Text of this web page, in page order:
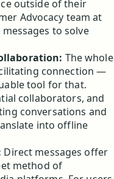
outside of their
Advocacy team at
to solve
The whole
connection —
tool for that.
collaborators, and
conversations and
into offline
Direct messages offer
method of